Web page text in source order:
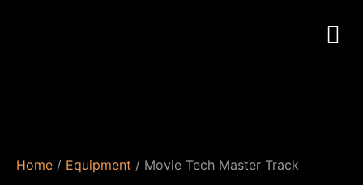
Home / Equipment / Movie Tech Master Track